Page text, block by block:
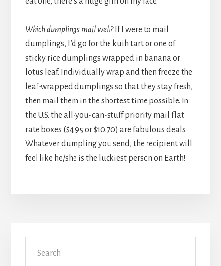
Which dumplings mail well?If I were to mail
dumplings, I’d go for the kuih tart or one of
sticky rice dumplings wrapped in banana or
lotus leaf. Individually wrap and then freeze the
leaf-wrapped dumplings so that they stay fresh,
then mail them in the shortest time possible. In
the U.S. the all-you-can-stuff priority mail flat
rate boxes ($4.95 or $10.70) are fabulous deals.
Whatever dumpling you send, the recipient will
feel like he/she is the luckiest person on Earth!
Primary
Sidebar